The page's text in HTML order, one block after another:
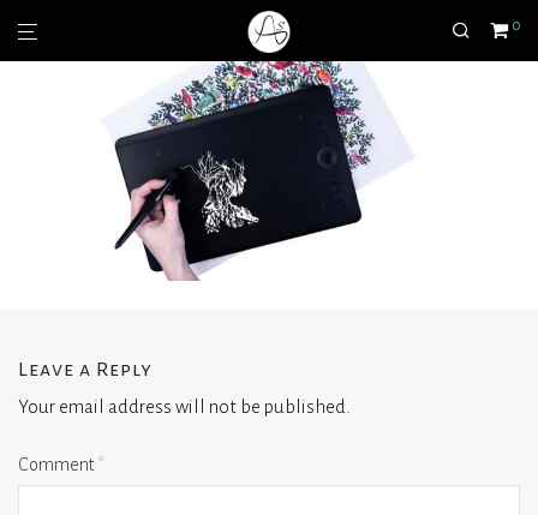
0
Leave a Reply
Your email address will not be published.
Comment*